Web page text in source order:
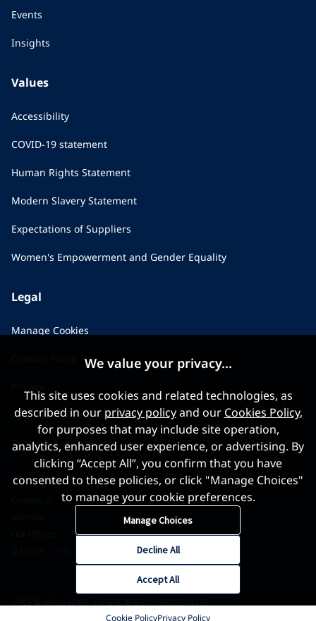
Events
Insights
Values
Accessibility
COVID-19 statement
Human Rights Statement
Modern Slavery Statement
Expectations of Suppliers
Women's Empowerment and Gender Equality
Legal
Manage Cookies
Applicant Privacy Notice
Terms & Conditions
We value your privacy...
This site uses cookies and related technologies, as
described in our privacy policyand our Cookies Policy,
for purposes that may include site operation,
analytics, enhanced user experience, or advertising. By
clicking “Accept All”, you confirm that you have
consented to these policies, or click "Manage Choices"
to manage your cookie preferences.
Manage Choices
Accept All
Decline All
Cookie PolicyPrivacy Policy